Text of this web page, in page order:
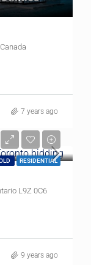
7 years ago
RESIDENTIAL
L9Z 0C6
9 years ago